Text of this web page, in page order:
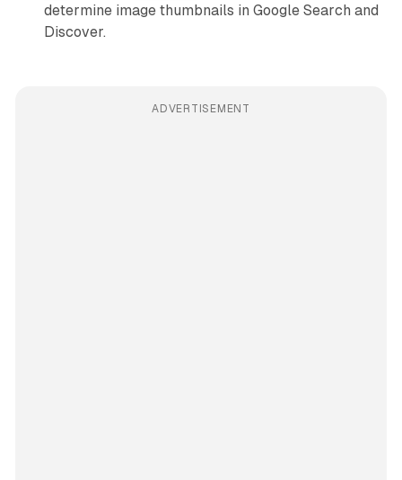
determine image thumbnails in Google Search and
Discover.
ADVERTISEMENT